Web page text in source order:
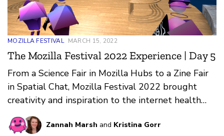
MOZILLA FESTIVAL MARCH 15, 2022
The Mozilla Festival 2022 Experience | Day 5
From a Science Fair in Mozilla Hubs to a Zine Fair
in Spatial Chat, Mozilla Festival 2022 brought
creativity and inspiration to the internet health
community.
Zannah Marsh and Kristina Gorr